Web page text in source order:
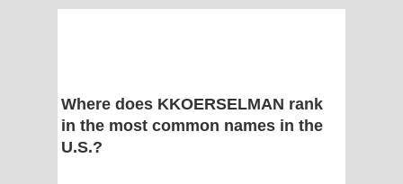
Where does KKOERSELMAN rank
in the most common names in the
U.S.?